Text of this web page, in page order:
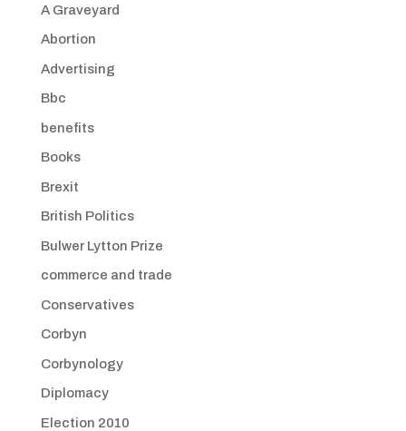
A Graveyard
Abortion
Advertising
Bbc
benefits
Books
Brexit
British Politics
Bulwer Lytton Prize
commerce and trade
Conservatives
Corbyn
Corbynology
Diplomacy
Election 2010